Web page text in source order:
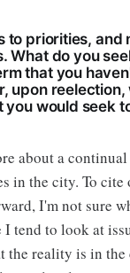
to priorities, and
What do you
that you
upon reelection,
would seek
about a
in the city. To cite
I'm not sure
I tend to look at
the reality is in the